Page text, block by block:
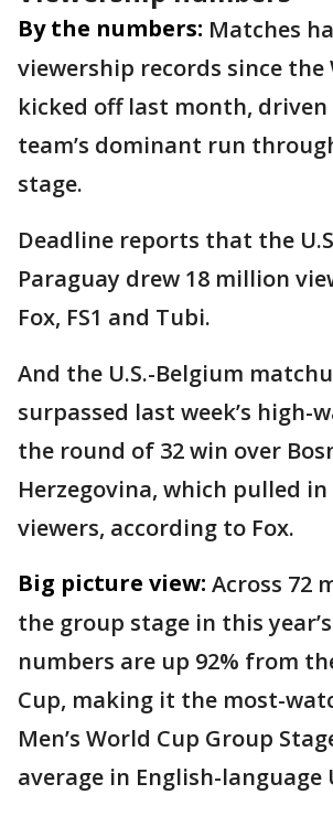
By the numbers: Matches
viewership records since the
kicked off last month, driven
team’s dominant run
stage.
Deadline reports that the
Paraguay drew 18 million
Fox, FS1 and Tubi.
And the U.S.-Belgium
surpassed last week’s high-
the round of 32 win over
Herzegovina, which pulled
viewers, according to Fox.
Big picture view: Across 72
the group stage in this
numbers are up 92% from
Cup, making it the most-
Men’s World Cup Group
average in English-language